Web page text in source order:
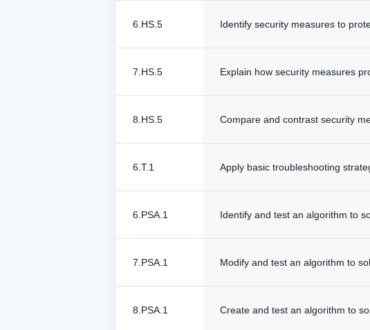
6.HS.5 Identify security measures to
7.HS.5 Explain how security measures
8.HS.5 Compare and contrast security
6.T.1 Apply basic troubleshooting
6.PSA.1 Identify and test an algorithm to
7.PSA.1 Modify and test an algorithm to
8.PSA.1 Create and test an algorithm to